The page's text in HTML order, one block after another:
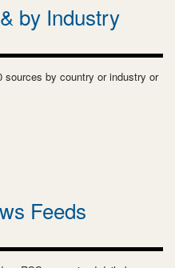
by Industry
sources by country or industry or
Feeds